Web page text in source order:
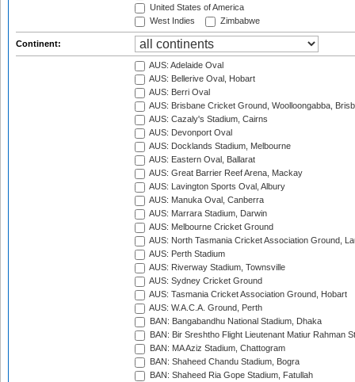
United States of America
West Indies
Zimbabwe
Continent:
AUS: Adelaide Oval
AUS: Bellerive Oval, Hobart
AUS: Berri Oval
AUS: Brisbane Cricket Ground, Woolloongabba,
AUS: Cazaly's Stadium, Cairns
AUS: Devonport Oval
AUS: Docklands Stadium, Melbourne
AUS: Eastern Oval, Ballarat
AUS: Great Barrier Reef Arena, Mackay
AUS: Lavington Sports Oval, Albury
AUS: Manuka Oval, Canberra
AUS: Marrara Stadium, Darwin
AUS: Melbourne Cricket Ground
AUS: North Tasmania Cricket Association Ground,
AUS: Perth Stadium
AUS: Riverway Stadium, Townsville
AUS: Sydney Cricket Ground
AUS: Tasmania Cricket Association Ground, Hobart
AUS: W.A.C.A. Ground, Perth
BAN: Bangabandhu National Stadium, Dhaka
BAN: Bir Sreshtho Flight Lieutenant Matiur Rahman
BAN: MA Aziz Stadium, Chattogram
BAN: Shaheed Chandu Stadium, Bogra
BAN: Shaheed Ria Gope Stadium, Fatullah